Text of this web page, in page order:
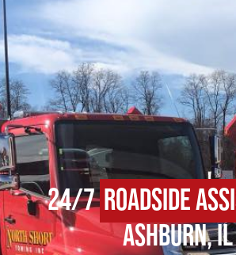
24/7Roadside
Ashburn, IL